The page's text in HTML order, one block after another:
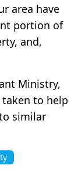
area have
portion of
and,
Ministry,
to help
similar